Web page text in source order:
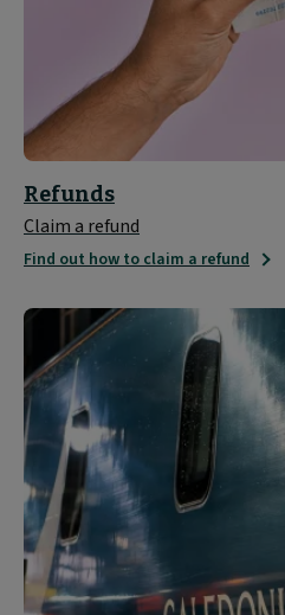
Refunds
Claim a refund
Find out how to claim a refund